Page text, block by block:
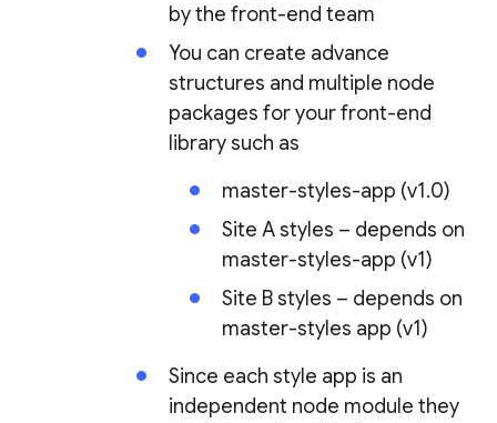
by the front-end team
You can create advance
structures and multiple node
packages for your front-end
library such as
master-styles-app (v1.0)
Site A styles – depends on
master-styles-app (v1)
Site B styles – depends on
master-styles app (v1)
Since each style app is an
independent node module they